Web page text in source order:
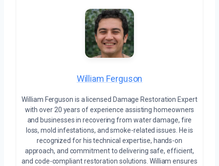
William Ferguson
William Ferguson is a licensed Damage Restoration Expert
with over 20 years of experience assisting homeowners
and businesses in recovering from water damage, fire
loss, mold infestations, and smoke-related issues. He is
recognized for his technical expertise, hands-on
approach, and commitment to delivering safe, efficient,
and code-compliant restoration solutions. William ensures